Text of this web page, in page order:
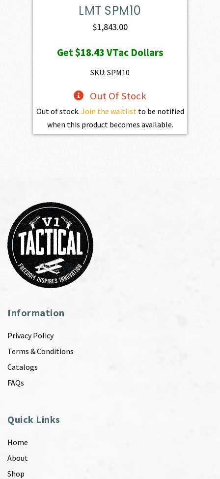
LMT SPM10
$1,843.00
Get$18.43VTac Dollars
SKU: SPM10
Out Of Stock
Out of stock. Join the waitlistto be notified
when this product becomes available.
Information
Privacy Policy
Terms & Conditions
Catalogs
FAQs
Quick Links
Home
About
Shop